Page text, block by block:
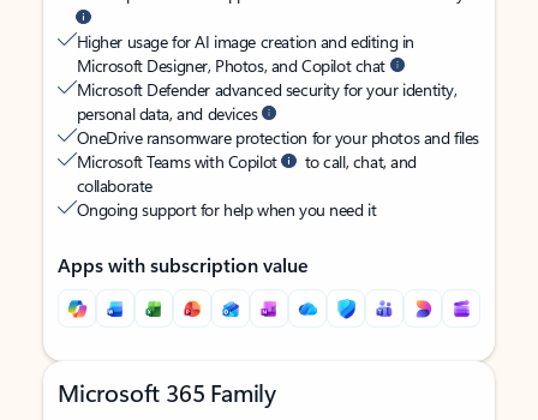
Higher usage for AI image creation and editing in
Microsoft Designer, Photos, and Copilot chat
Microsoft Defender advanced security for your identity,
personal data, and devices
OneDrive ransomware protection for your photos and files
Microsoft Teams with Copilot
to call, chat, and
collaborate
Ongoing support for help when you need it
Apps with subscription value
Microsoft 365 Family